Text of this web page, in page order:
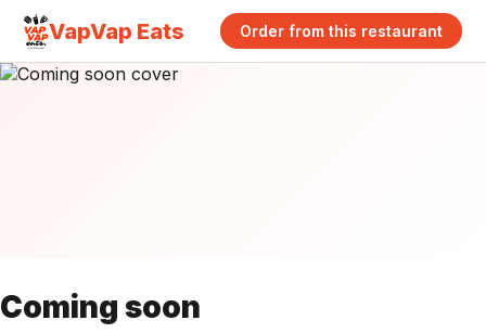
VapVap Eats Order from this restaurant
Coming soon